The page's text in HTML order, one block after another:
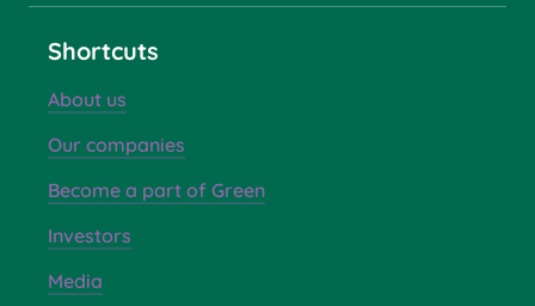
Shortcuts
About us
Our companies
Become a part of Green
Investors
Media